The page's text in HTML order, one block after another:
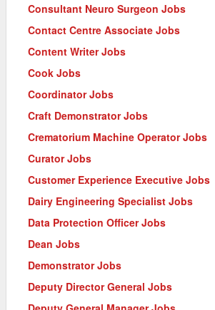
Consultant Neuro Surgeon Jobs
Contact Centre Associate Jobs
Content Writer Jobs
Cook Jobs
Coordinator Jobs
Craft Demonstrator Jobs
Crematorium Machine Operator Jobs
Curator Jobs
Customer Experience Executive Jobs
Dairy Engineering Specialist Jobs
Data Protection Officer Jobs
Dean Jobs
Demonstrator Jobs
Deputy Director General Jobs